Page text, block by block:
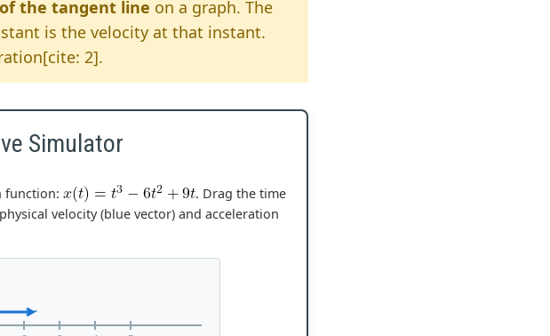
the tangent line on a graph. The
is the velocity at that instant.
2].
Simulator
function:
. Drag the time
velocity (blue vector) and acceleration